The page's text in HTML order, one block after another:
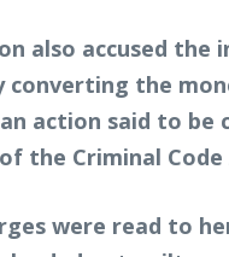
also accused the
converting the
action said to be
the Criminal Code
were read to